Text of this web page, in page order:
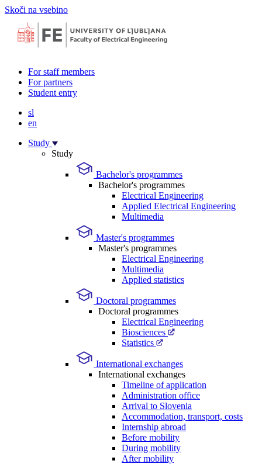
Skoči na vsebino
For staff members
For partners
Student entry
sl
en
Study
Study
Bachelor's programmes
Bachelor's programmes
Electrical Engineering
Applied Electrical Engineering
Multimedia
Master's programmes
Master's programmes
Electrical Engineering
Multimedia
Applied statistics
Doctoral programmes
Doctoral programmes
Electrical Engineering
Biosciences
Statistics
International exchanges
International exchanges
Timeline of application
Administration office
Arrival to Slovenia
Accommodation, transport, costs
Internship abroad
Before mobility
During mobility
After mobility